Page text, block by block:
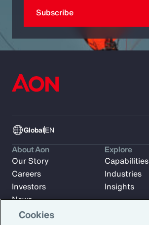
Subscribe
GlobalEN
About Aon
Our Story
Careers
Investors
News
Explore
Capabilities
Industries
Insights
Cookies